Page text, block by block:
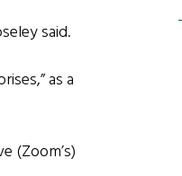
said.
as a
(Zoom’s)